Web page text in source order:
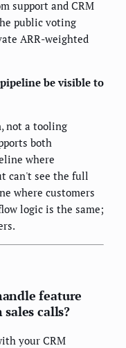
support and CRM
public voting
ARR-weighted
be visible to
not a tooling
both
where
can't see the full
where customers
logic is the same;
feature
calls?
your CRM